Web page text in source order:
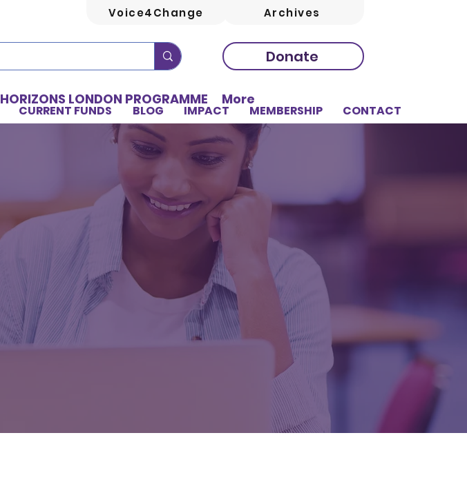
Voice4Change Archives
Donate
CURRENT FUNDS BLOG IMPACT MEMBERSHIP CONTACT
HORIZONS LONDON PROGRAMME More